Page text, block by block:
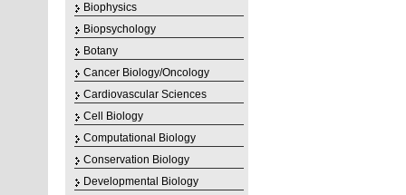
Biophysics
Biopsychology
Botany
Cancer Biology/Oncology
Cardiovascular Sciences
Cell Biology
Computational Biology
Conservation Biology
Developmental Biology